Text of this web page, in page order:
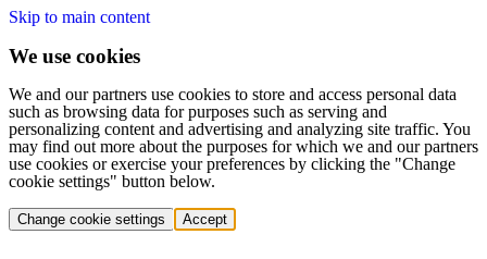
Skip to main content
We use cookies
We and our partners use cookies to store and access personal data
such as browsing data for purposes such as serving and
personalizing content and advertising and analyzing site traffic. You
may find out more about the purposes for which we and our partners
use cookies or exercise your preferences by clicking the "Change
cookie settings" button below.
Change cookie settings Accept